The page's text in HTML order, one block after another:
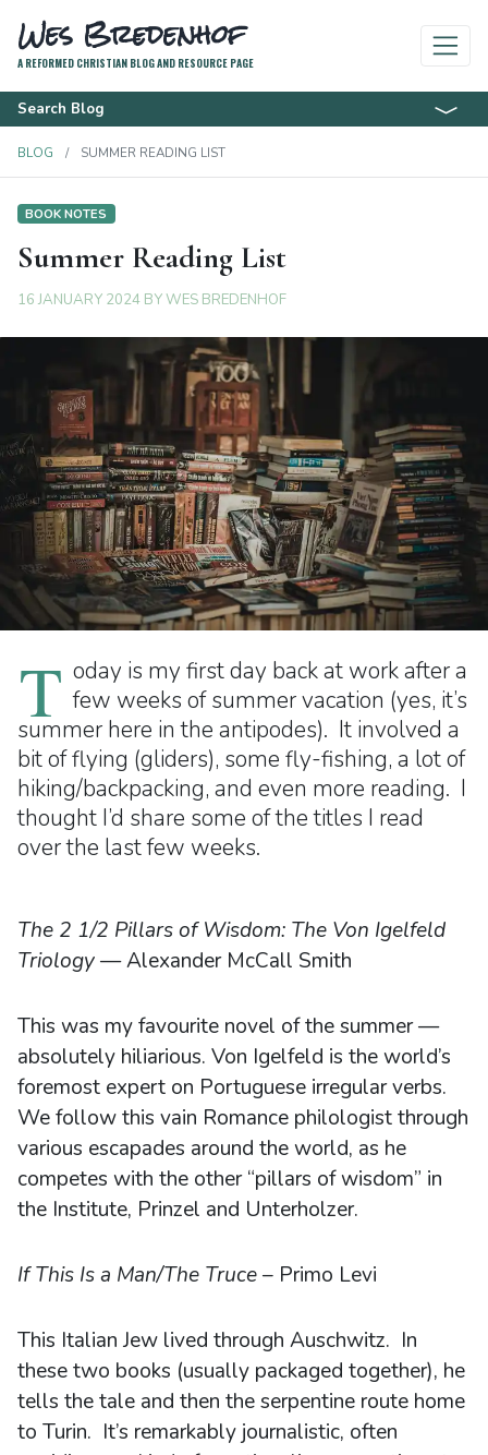
Wes Bredenhof
A REFORMED CHRISTIAN BLOG AND RESOURCE PAGE
Search Blog
BLOG SUMMER READING LIST
BOOK NOTES
Summer Reading List
16 JANUARY 2024 BYWES BREDENHOF
T oday is my first day back at work after a
few weeks of summer vacation (yes, it’s
summer here in the antipodes). It involved a
bit of flying (gliders), some fly-fishing, a lot of
hiking/backpacking, and even more reading. I
thought I’d share some of the titles I read
over the last few weeks.
The 2 1/2 Pillars of Wisdom: The Von Igelfeld
Triology— Alexander McCall Smith
This was my favourite novel of the summer —
absolutely hiliarious. Von Igelfeld is the world’s
foremost expert on Portuguese irregular verbs.
We follow this vain Romance philologist through
various escapades around the world, as he
competes with the other “pillars of wisdom” in
the Institute, Prinzel and Unterholzer.
If This Is a Man/The Truce– Primo Levi
This Italian Jew lived through Auschwitz. In
these two books (usually packaged together), he
tells the tale and then the serpentine route home
to Turin. It’s remarkably journalistic, often